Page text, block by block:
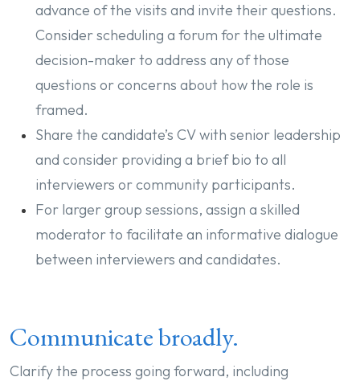
advance of the visits and invite their questions.
Consider scheduling a forum for the ultimate
decision-maker to address any of those
questions or concerns about how the role is
framed.
Share the candidate’s CV with senior leadership
and consider providing a brief bio to all
interviewers or community participants.
For larger group sessions, assign a skilled
moderator to facilitate an informative dialogue
between interviewers and candidates.
Communicate broadly.
Clarify the process going forward, including